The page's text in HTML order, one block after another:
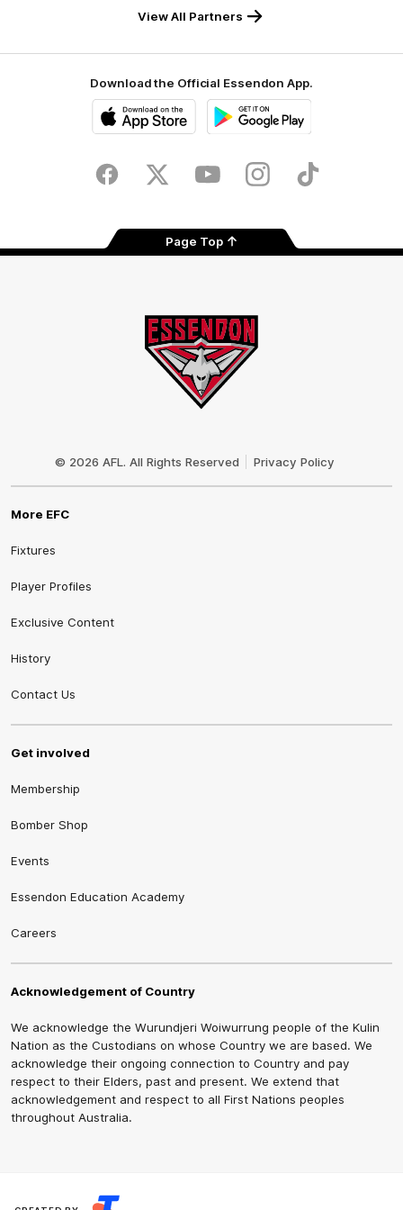
View All Partners
Download the Official Essendon App.
Store
FacebookTwitter YoutubeInstagramTik
Page Top
© 2026 AFL. All Rights Reserved Privacy Policy
More EFC
Fixtures
Player Profiles
Exclusive Content
History
Contact Us
Get involved
Membership
Bomber Shop
Events
Essendon Education Academy
Careers
Acknowledgement of Country
We acknowledge the Wurundjeri Woiwurrung people of the Kulin
Nation as the Custodians on whose Country we are based. We
acknowledge their ongoing connection to Country and pay
respect to their Elders, past and present. We extend that
acknowledgement and respect to all First Nations peoples
throughout Australia.